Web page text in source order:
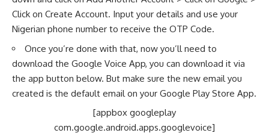
Click on Create Account. Input your details and use your
Nigerian phone number to receive the OTP Code.
Once you’re done with that, now you’ll need to
download the Google Voice App, you can download it via
the app button below. But make sure the new email you
created is the default email on your Google Play Store App.
[appbox googleplay
com.google.android.apps.googlevoice]